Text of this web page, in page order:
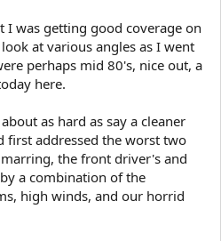
I was getting good coverage on
at various angles as I went
perhaps mid 80's, nice out, a
here.
as hard as say a cleaner
first addressed the worst two
the front driver's and
a combination of the
high winds, and our horrid